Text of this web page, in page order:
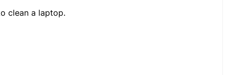
clean a laptop.